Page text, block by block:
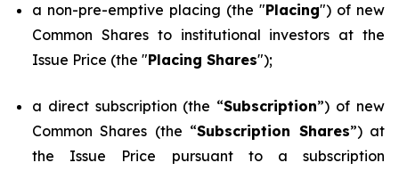
a non-pre-emptive placing (the "Placing") of new
Common Shares to institutional investors at the
Issue Price (the "Placing Shares");
a direct subscription (the “Subscription”) of new
Common Shares (the “Subscription Shares”) at
the Issue Price pursuant to a subscription